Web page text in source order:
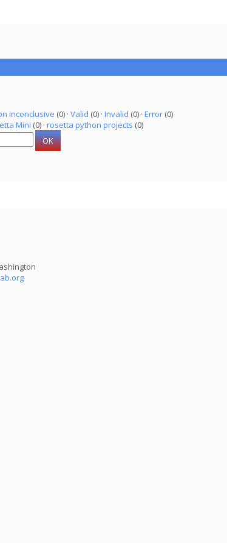
inconclusive (0) · Valid (0) · Invalid (0) · Error(0)
Mini (0) · rosetta python projects (0)